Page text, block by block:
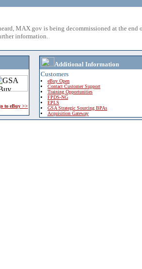
MAX.gov is being decommissioned at the end
information.
to eBuy >>
Additional Information
Customers
eBuy Open
Contact Customer Support
Training Opportunities
FPDS-NG
EPLS
GSA Strategic Sourcing BPAs
Acquisition Gateway